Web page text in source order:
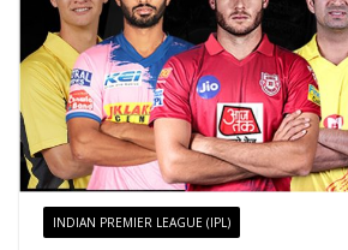
INDIAN PREMIER LEAGUE (IPL)